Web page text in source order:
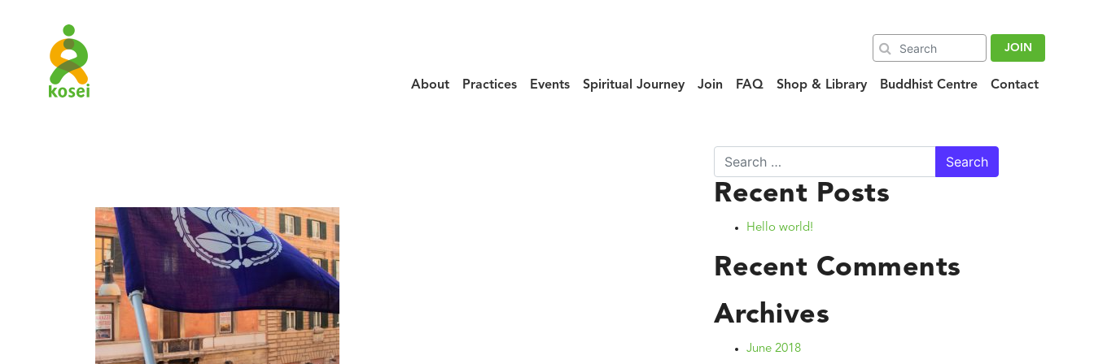
JOIN
About Practices Events Spiritual Journey Join FAQ Shop & Library Buddhist Centre Contact
Search
Recent Posts
Hello world!
Recent Comments
Archives
June 2018